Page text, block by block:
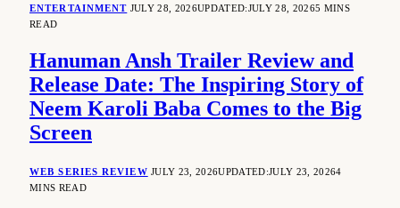
ENTERTAINMENT JULY 28, 2026UPDATED:JULY 28, 20265 MINS
READ
Hanuman Ansh Trailer Review and
Release Date: The Inspiring Story of
Neem Karoli Baba Comes to the Big
Screen
WEB SERIES REVIEW JULY 23, 2026UPDATED:JULY 23, 20264
MINS READ